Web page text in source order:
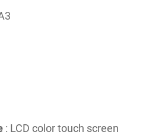
: LCD color touch screen